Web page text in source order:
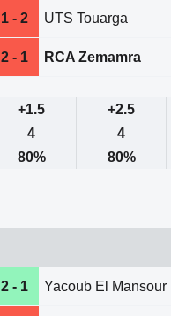
1 - 2 UTS Touarga
2 - 1 RCA Zemamra
+1.5
+2.5
4
4
80% 80%
2 - 1 Yacoub El Mansour